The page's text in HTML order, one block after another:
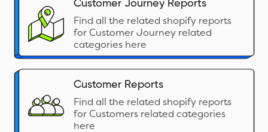
Customer Journey Reports
Find all the related shopify reports
for Customer Journey related
categories here
Customer Reports
Find all the related shopify reports
for Customers related categories
here